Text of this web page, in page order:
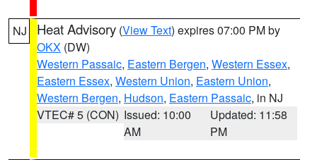
NJ Heat Advisory (View Text) expires 07:00 PM by
OKX (DW)
Western Passaic, Eastern Bergen, Western Essex,
Eastern Essex, Western Union, Eastern Union,
Western Bergen, Hudson, Eastern Passaic, in NJ
VTEC# 5 (CON) Issued: 10:00
AM
Updated: 11:58
PM